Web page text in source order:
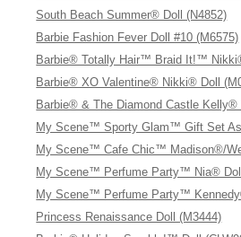
South Beach Summer® Doll (N4852)
Barbie Fashion Fever Doll #10 (M6575)
Barbie® Totally Hair™ Braid It!™
Barbie® XO Valentine® Nikki® Doll
Barbie® & The Diamond Castle Kelly®
My Scene™ Sporty Glam™ Gift Set
My Scene™ Cafe Chic™ Madison®/
My Scene™ Perfume Party™ Nia®
My Scene™ Perfume Party™
Princess Renaissance Doll (M3444)